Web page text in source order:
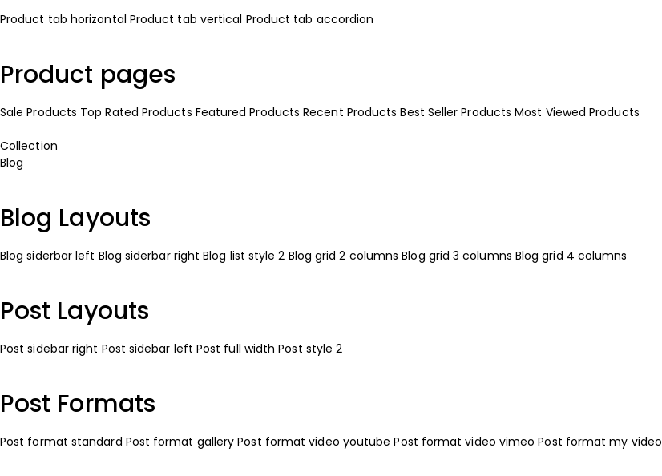
Product tab horizontal Product tab vertical Product tab accordion
Product pages
Sale Products Top Rated Products Featured Products Recent Products Best Seller Products Most Viewed Products
Collection
Blog
Blog Layouts
Blog siderbar left Blog siderbar right Blog list style 2 Blog grid 2 columns Blog grid 3 columns Blog grid 4 columns
Post Layouts
Post sidebar right Post sidebar left Post full width Post style 2
Post Formats
Post format standard Post format gallery Post format video youtube Post format video vimeo Post format my video